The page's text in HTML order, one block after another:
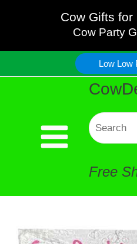
content
Cow Gifts for
Cow Party
Low Low
Search
Free
Pad